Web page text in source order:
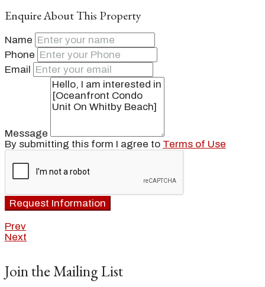
Enquire About This Property
Name
Phone
Email
Message
By submitting this form I agree to Terms of Use
Request Information
Prev
Next
Join the Mailing List